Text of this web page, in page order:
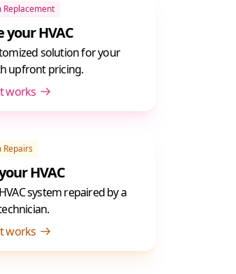
Replacement
your HVAC
solution for your
upfront pricing.
works
Repairs
HVAC
system repaired by a
works